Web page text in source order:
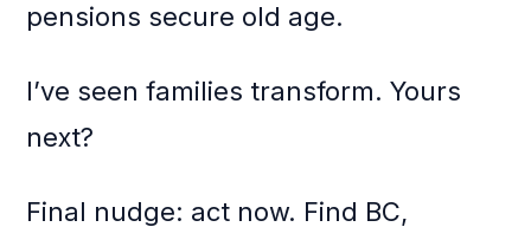
pensions secure old age.
I’ve seen families transform. Yours
next?
Final nudge: act now. Find BC,